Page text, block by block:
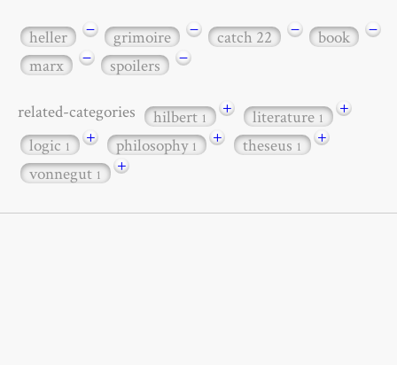
heller − grimoire − catch 22 − book
−
marx
− spoilers −
related-categories hilbert1 + literature1
+
logic1 + philosophy1 + theseus1
+
vonnegut1 +